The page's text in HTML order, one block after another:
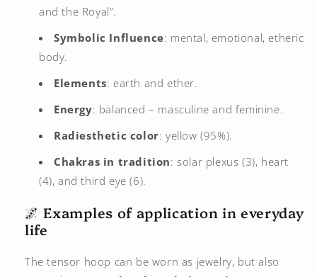
and the Royal”.
Symbolic Influence: mental, emotional, etheric
body.
Elements: earth and ether.
Energy: balanced – masculine and feminine.
Radiesthetic color: yellow (95%).
Chakras in tradition: solar plexus (3), heart
(4), and third eye (6).
🌌 Examples of application in everyday
life
The tensor hoop can be worn as jewelry, but also